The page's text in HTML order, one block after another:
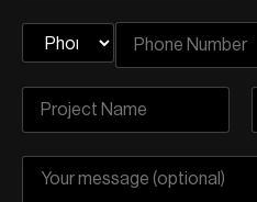
transactions and choose to
engaging in front-running or
to execute their own
It’s important to note
individuals possess